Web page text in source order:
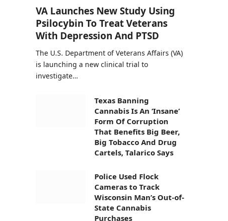
VA Launches New Study Using
Psilocybin To Treat Veterans
With Depression And PTSD
The U.S. Department of Veterans Affairs (VA)
is launching a new clinical trial to
investigate…
Texas Banning
Cannabis Is An ‘Insane’
Form Of Corruption
That Benefits Big Beer,
Big Tobacco And Drug
Cartels, Talarico Says
Police Used Flock
Cameras to Track
Wisconsin Man’s Out-of-
State Cannabis
Purchases